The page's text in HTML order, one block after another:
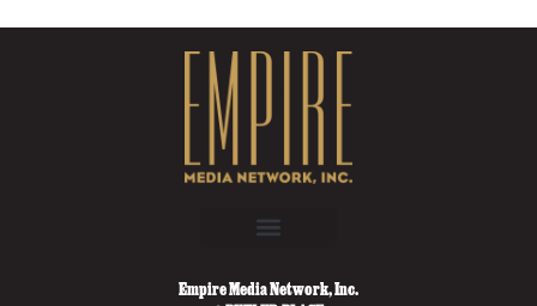
Empire Media Network, Inc.